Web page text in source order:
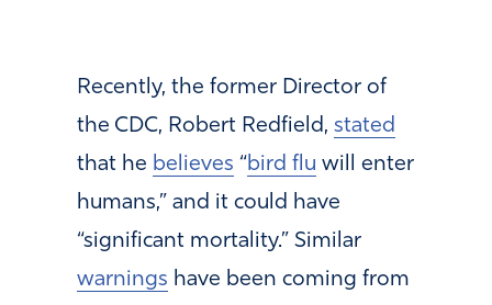
Recently, the former Director of
the CDC, Robert Redfield, stated
that he believes “bird flu will enter
humans,” and it could have
“significant mortality.” Similar
warnings have been coming from